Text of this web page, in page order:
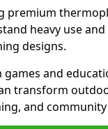
premium
heavy use
designs.
games and
transform
and